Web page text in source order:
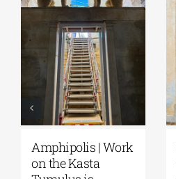
Amphipolis | Work
on the Kasta